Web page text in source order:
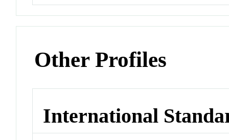
Other Profiles
International